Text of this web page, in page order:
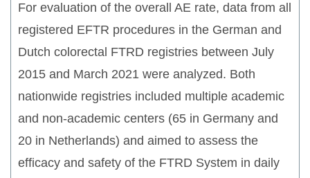
For evaluation of the overall AE rate, data from all
registered EFTR procedures in the German and
Dutch colorectal FTRD registries between July
2015 and March 2021 were analyzed. Both
nationwide registries included multiple academic
and non-academic centers (65 in Germany and
20 in Netherlands) and aimed to assess the
efficacy and safety of the FTRD System in daily